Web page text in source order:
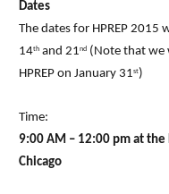
Dates
The dates for HPREP 2015
14th and 21nd
(Note that we
HPREP on January 31st)
Time:
9:00 AM – 12:00 pm at
Chicago